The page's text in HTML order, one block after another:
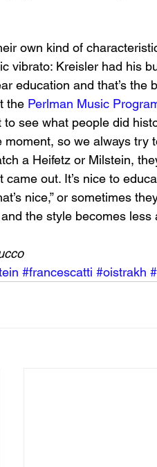
own kind of
vibrato: Kreisler had his
education and that’s the
the Perlman Music
see what people did
moment, so we always
a Heifetz or Milstein,
out. It’s nice to
nice,” or sometimes
the style becomes less
#francescatti #oistrakh